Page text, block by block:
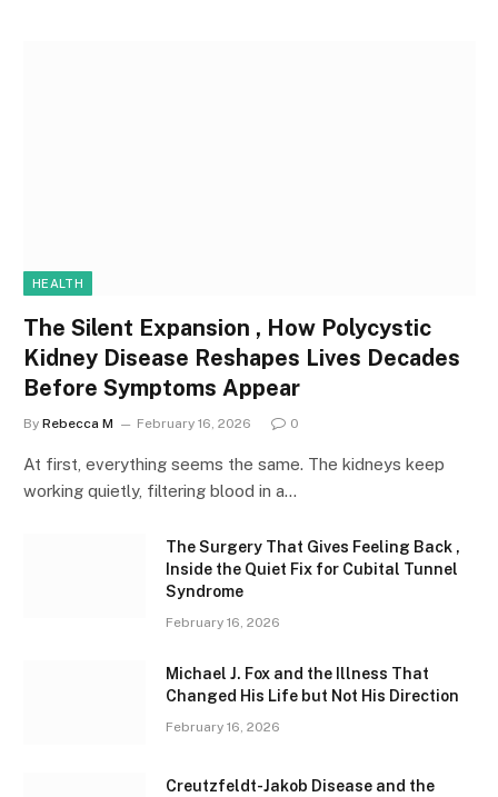
HEALTH
The Silent Expansion , How Polycystic
Kidney Disease Reshapes Lives Decades
Before Symptoms Appear
By Rebecca M February 16, 2026 0
At first, everything seems the same. The kidneys keep
working quietly, filtering blood in a…
The Surgery That Gives Feeling Back ,
Inside the Quiet Fix for Cubital Tunnel
Syndrome
February 16, 2026
Michael J. Fox and the Illness That
Changed His Life but Not His Direction
February 16, 2026
Creutzfeldt-Jakob Disease and the